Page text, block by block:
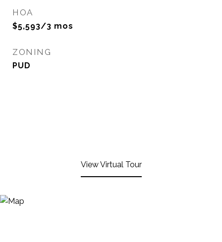
HOA
$5,593/3 mos
ZONING
PUD
View Virtual Tour